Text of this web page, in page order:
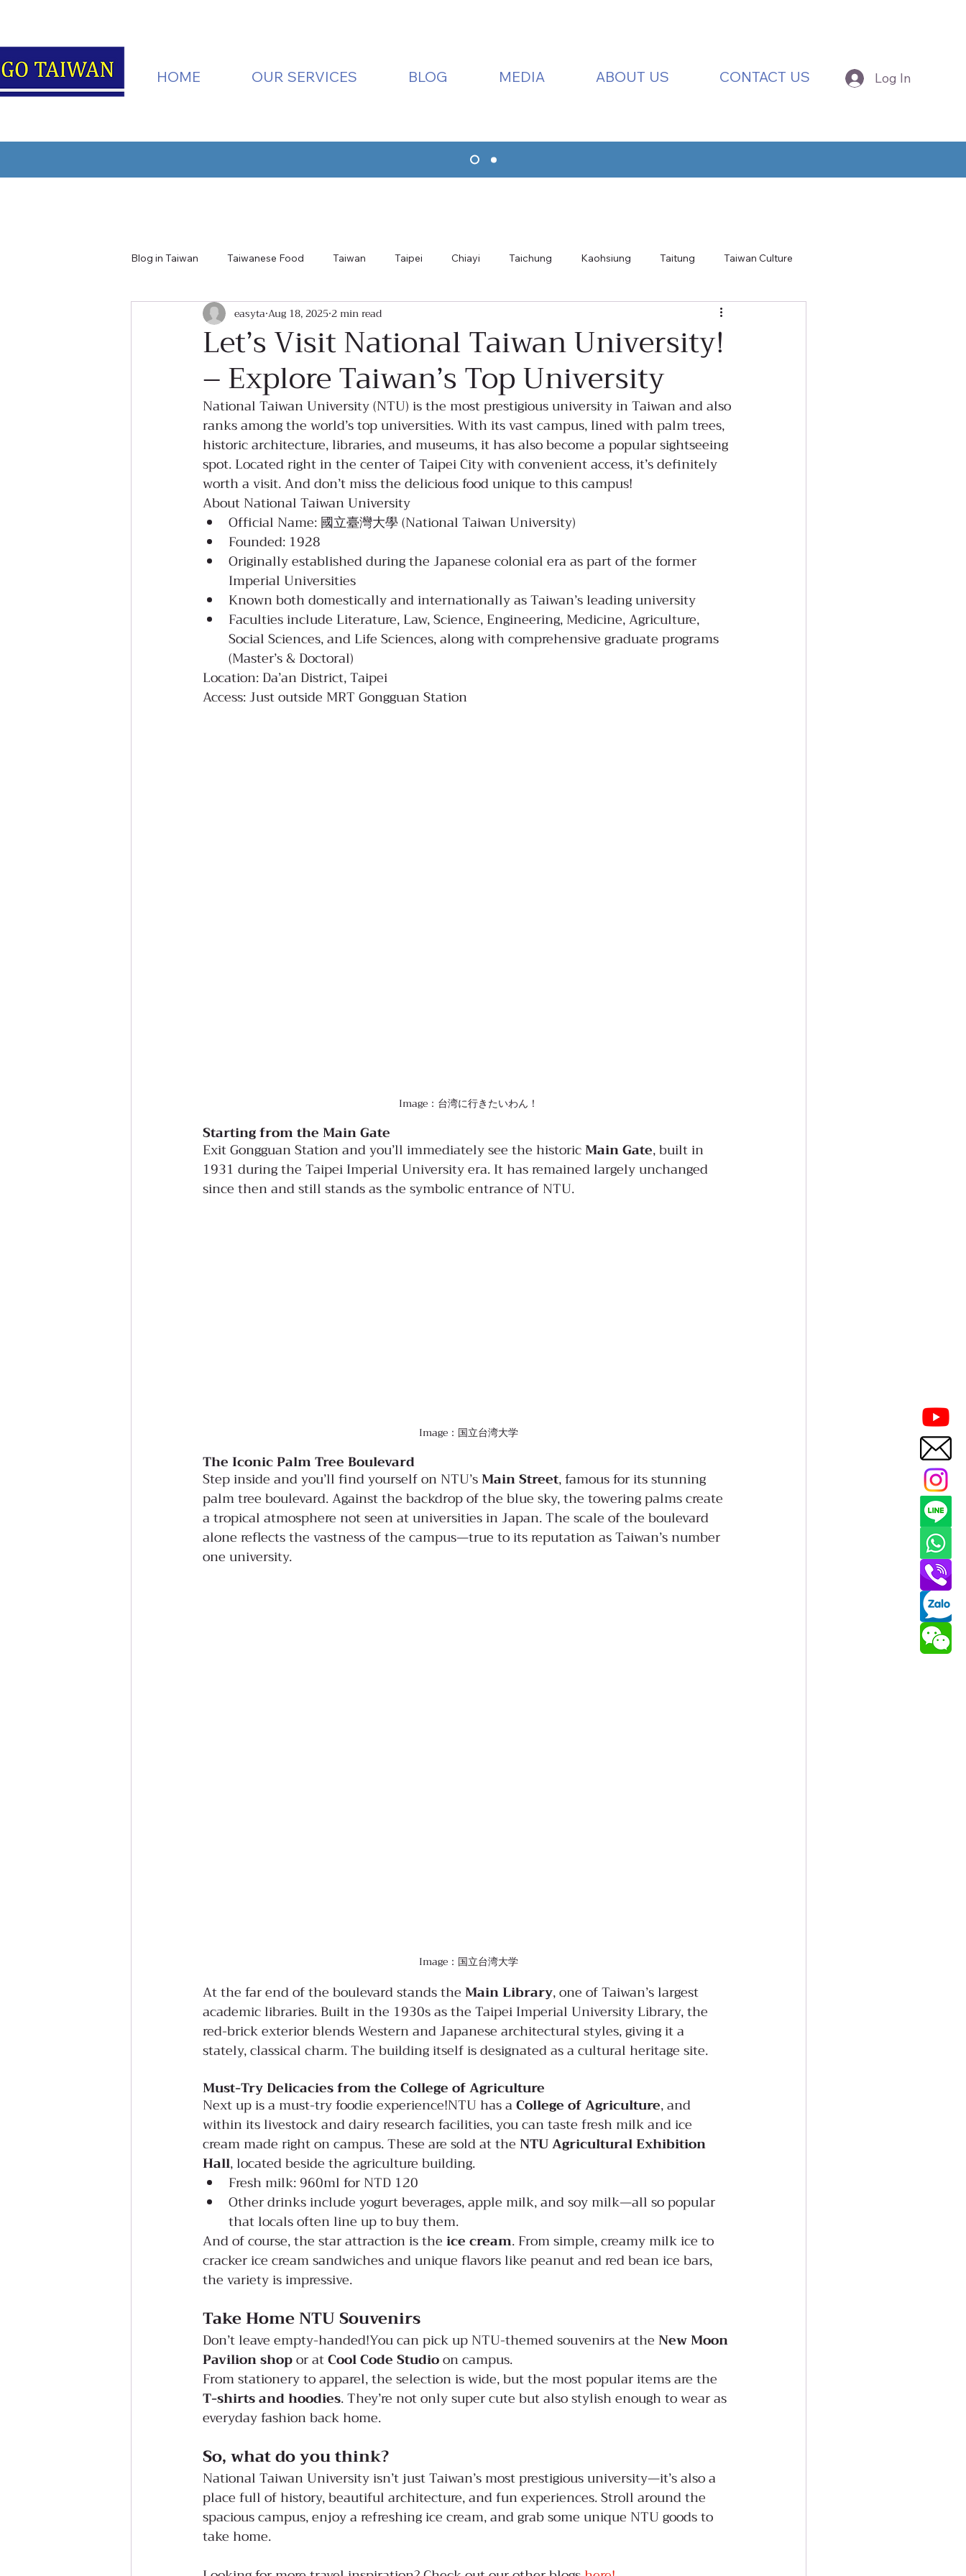
HOME OUR SERVICES BLOG MEDIA ABOUT US CONTACT US Log In
Blog in Taiwan Taiwanese Food Taiwan Taipei Chiayi Taichung Kaohsiung Taitung Taiwan Culture
Taiwan Nature Tainan Hualien
Let’s Visit National Taiwan University!
– Explore Taiwan’s Top University
easyta Aug 18, 20252 min read
National Taiwan University (NTU) is the most prestigious university in Taiwan and also
ranks among the world’s top universities. With its vast campus, lined with palm trees,
historic architecture, libraries, and museums, it has also become a popular sightseeing
spot. Located right in the center of Taipei City with convenient access, it’s definitely
worth a visit. And don’t miss the delicious food unique to this campus!
About National Taiwan University
Official Name: 國立臺灣大學 (National Taiwan University)
Founded: 1928
Originally established during the Japanese colonial era as part of the former
Imperial Universities
Known both domestically and internationally as Taiwan’s leading university
Faculties include Literature, Law, Science, Engineering, Medicine, Agriculture,
Social Sciences, and Life Sciences, along with comprehensive graduate programs
(Master’s & Doctoral)
Location: Da’an District, Taipei
Access: Just outside MRT Gongguan Station
Image：台湾に行きたいわん！
Starting from the Main Gate
Exit Gongguan Station and you’ll immediately see the historic Main Gate, built in
1931 during the Taipei Imperial University era. It has remained largely unchanged
since then and still stands as the symbolic entrance of NTU.
Image：国立台湾大学
The Iconic Palm Tree Boulevard
Step inside and you’ll find yourself on NTU’s Main Street, famous for its stunning
palm tree boulevard. Against the backdrop of the blue sky, the towering palms create
a tropical atmosphere not seen at universities in Japan. The scale of the boulevard
alone reflects the vastness of the campus—true to its reputation as Taiwan’s number
one university.
Image：国立台湾大学
At the far end of the boulevard stands the Main Library, one of Taiwan’s largest
academic libraries. Built in the 1930s as the Taipei Imperial University Library, the
red-brick exterior blends Western and Japanese architectural styles, giving it a
stately, classical charm. The building itself is designated as a cultural heritage site.
Must-Try Delicacies from the College of Agriculture
Next up is a must-try foodie experience!NTU has a College of Agriculture, and
within its livestock and dairy research facilities, you can taste fresh milk and ice
cream made right on campus. These are sold at the NTU Agricultural Exhibition
Hall, located beside the agriculture building.
Fresh milk: 960ml for NTD 120
Other drinks include yogurt beverages, apple milk, and soy milk—all so popular
that locals often line up to buy them.
And of course, the star attraction is the ice cream. From simple, creamy milk ice to
cracker ice cream sandwiches and unique flavors like peanut and red bean ice bars,
the variety is impressive.
Take Home NTU Souvenirs
Don’t leave empty-handed!You can pick up NTU-themed souvenirs at the New Moon
Pavilion shop or at Cool Code Studio on campus.
From stationery to apparel, the selection is wide, but the most popular items are the
T-shirts and hoodies. They’re not only super cute but also stylish enough to wear as
everyday fashion back home.
So, what do you think?
National Taiwan University isn’t just Taiwan’s most prestigious university—it’s also a
place full of history, beautiful architecture, and fun experiences. Stroll around the
spacious campus, enjoy a refreshing ice cream, and grab some unique NTU goods to
take home.